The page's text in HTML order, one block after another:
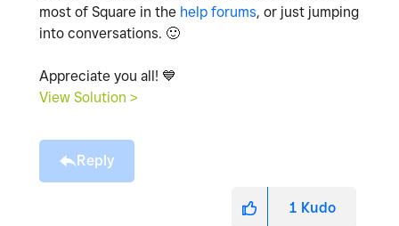
most of Square in the help forums, or just jumping
into conversations. 🙂
Appreciate you all! 💙
View Solution >
Reply
1 Kudo